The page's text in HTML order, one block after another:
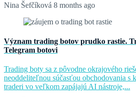
Nina Šefčíková 8 months ago
Význam trading botov prudko rastie.
Telegram botovi
Trading boty sa z pôvodne okrajového
neoddeliteľnou súčasťou obchodovania s
traderi vo veľkom zapájajú AI nástroje,...